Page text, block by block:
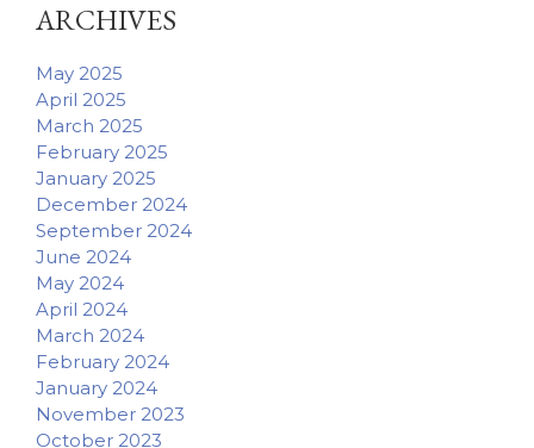
ARCHIVES
May 2025
April 2025
March 2025
February 2025
January 2025
December 2024
September 2024
June 2024
May 2024
April 2024
March 2024
February 2024
January 2024
November 2023
October 2023